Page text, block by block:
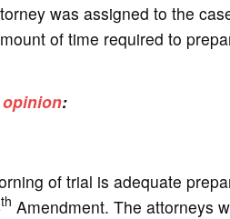
was assigned to the
of time required to
:
of trial is adequate
th Amendment. The attorneys